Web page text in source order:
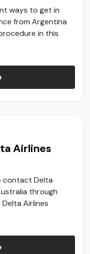
ways to get in
from Argentina
in this
Airlines
contact Delta
through
Airlines